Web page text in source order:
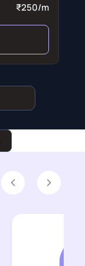
₹250/m
PreviousNext